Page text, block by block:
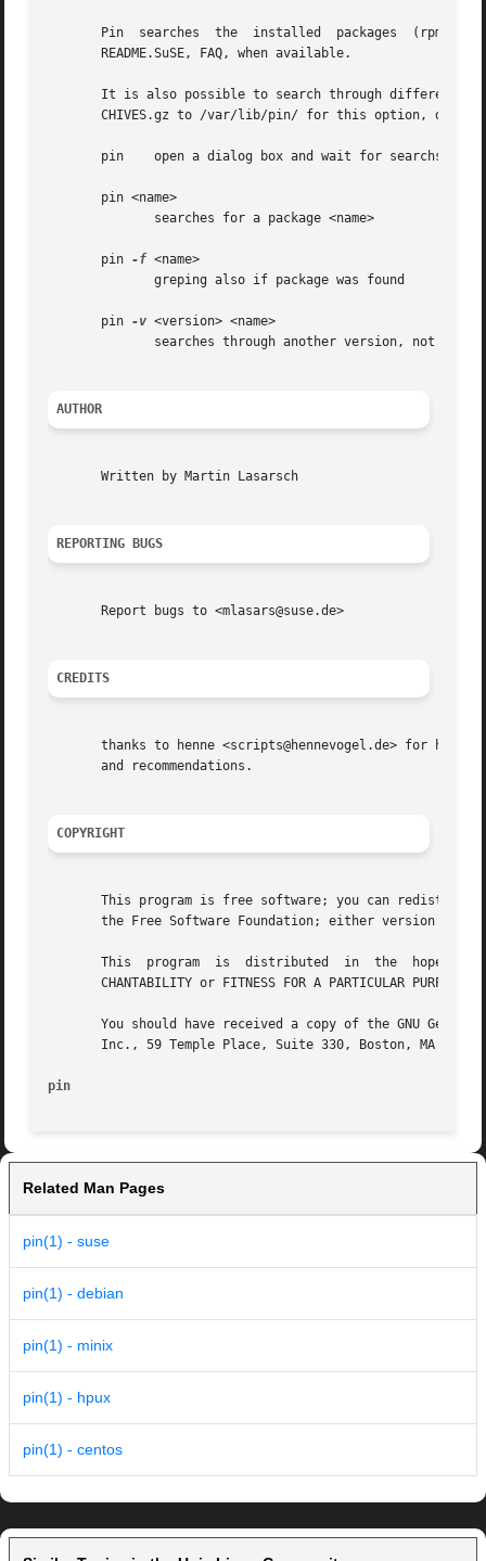
       Pin  searches  the  installed  packages	(rpm
       README.SuSE, FAQ, when available.
It is also possible to search through different
CHIVES.gz to /var/lib/pin/ for this option, don`t
       pin    open a dialog box and wait for searchstring
       pin <name>
       pin
-f <name>
       pin
-v <version> <name>
AUTHOR
       Written by Martin Lasarsch
REPORTING BUGS
       Report bugs to <mlasars@suse.de>
CREDITS
thanks to henne <scripts@hennevogel.de> for
       and recommendations.
COPYRIGHT
This program is free software; you can
the Free Software Foundation; either version 2 of
       This  program  is  distributed  in  the	hope  that  it will be useful, but WITHOUT ANY WARRANTY; without even the implied warranty of MER-
CHANTABILITY or FITNESS FOR A PARTICULAR PURPOSE.
You should have received a copy of the GNU
Inc., 59 Temple Place, Suite 330, Boston, MA
pin
Related Man Pages
pin(1) - suse
pin(1) - debian
pin(1) - minix
pin(1) - hpux
pin(1) - centos